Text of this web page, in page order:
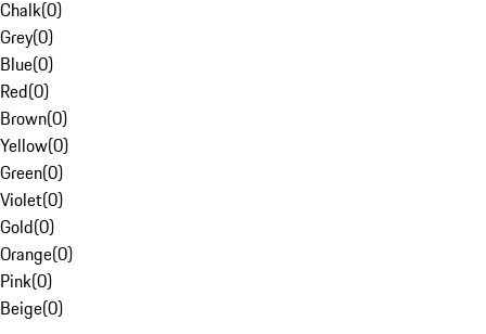
Chalk(0)
Grey(0)
Blue(0)
Red(0)
Brown(0)
Yellow(0)
Green(0)
Violet(0)
Gold(0)
Orange(0)
Pink(0)
Beige(0)